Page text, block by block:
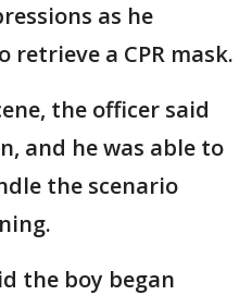
as he
a CPR mask.
the officer said
and he was able to
the scenario
the boy began